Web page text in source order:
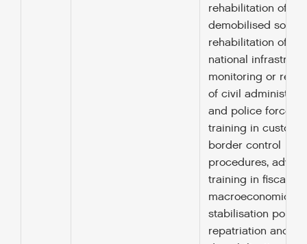
rehabilitation of
demobilised
rehabilitation of
national
monitoring or
of civil
and police forces,
training in
border control
procedures,
training in fiscal or
macroeconomic
stabilisation policy,
repatriation and